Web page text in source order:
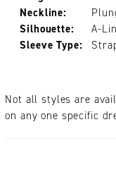
Neckline:
Silhouette:
A-
Sleeve Type:
Not all styles are
on any one specific